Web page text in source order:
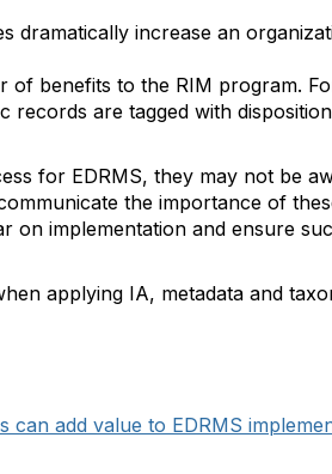
dramatically increase an
of benefits to the RIM program.
records are tagged with
for EDRMS, they may not be
the importance of
on implementation and ensure
applying IA, metadata and
can add value to EDRMS